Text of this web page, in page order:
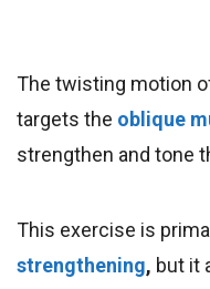
The twisting motion
targets the oblique
strengthen and tone
This exercise is
strengthening, but it